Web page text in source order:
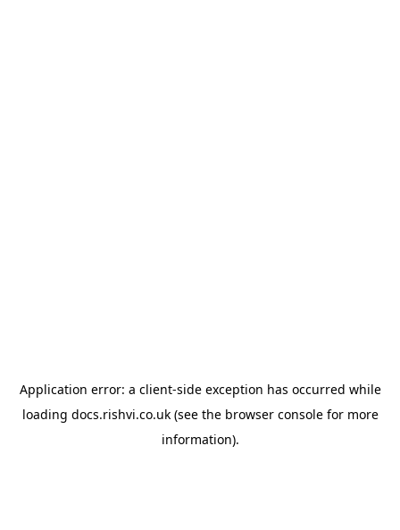
Application error: a client-side exception has occurred while
loading docs.rishvi.co.uk(see the browser consolefor more
information).